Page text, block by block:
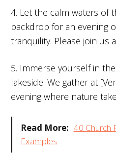
4. Let the calm waters of
backdrop for an evening
tranquility. Please join us
5. Immerse yourself in
lakeside. We gather at
evening where nature
Read More: 40 Church
Examples